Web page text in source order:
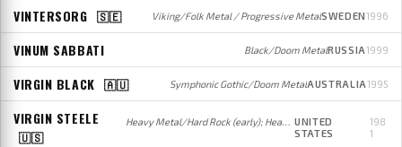
VINTERSORG 🇸🇪 Viking/Folk Metal / Progressive MetalSWEDEN1996
VINUM SABBATI Black/Doom MetalRUSSIA1999
VIRGIN BLACK 🇦🇺 Symphonic Gothic/Doom MetalAUSTRALIA1995
VIRGIN STEELE
🇺🇸
Heavy Metal/Hard Rock (early); Heavy/Power Metal (later) UNITED
STATES
198
1